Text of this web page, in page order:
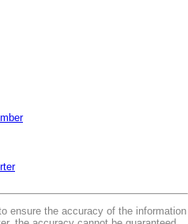
ensure the accuracy of the information